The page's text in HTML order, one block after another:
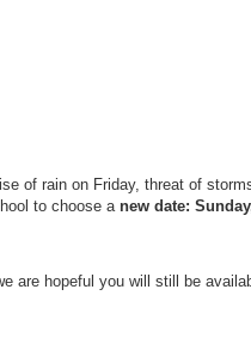
of rain on Friday, threat of
to choose a new date:
are hopeful you will still be